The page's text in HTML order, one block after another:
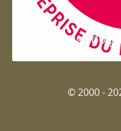
Entreprise du
© 2000 -